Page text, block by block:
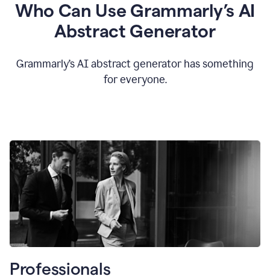
Who Can Use Grammarly’s AI
Abstract Generator
Grammarly’s AI abstract generator has something
for everyone.
Professionals